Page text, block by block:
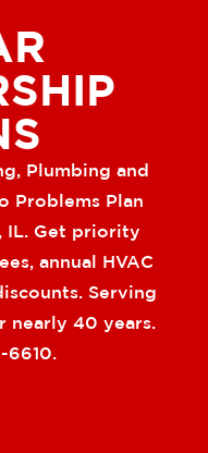
Plumbing and
Problems Plan
IL. Get priority
annual HVAC
Serving
nearly 40 years.
6610.